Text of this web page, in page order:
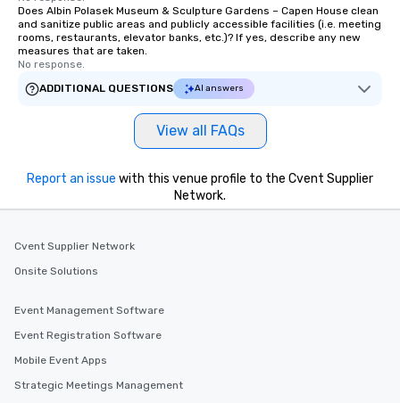
Does Albin Polasek Museum & Sculpture Gardens – Capen House clean
and sanitize public areas and publicly accessible facilities (i.e. meeting
rooms, restaurants, elevator banks, etc.)? If yes, describe any new
measures that are taken.
No response.
ADDITIONAL QUESTIONS
AI answers
View all FAQs
Report an issue with this venue profile to the Cvent Supplier
Network.
Cvent Supplier Network
Onsite Solutions
Event Management Software
Event Registration Software
Mobile Event Apps
Strategic Meetings Management